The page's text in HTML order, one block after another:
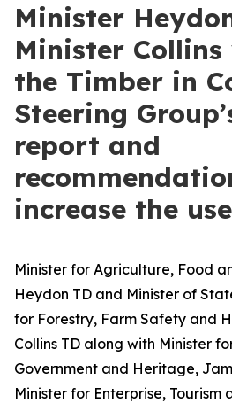
Minister
Minister Collins
the Timber in
Steering
report and
increase the
Minister for Agriculture, Food
Heydon TD and Minister of
for Forestry, Farm Safety and
Collins TD along with Minister
Government and Heritage,
Minister for Enterprise, Tourism